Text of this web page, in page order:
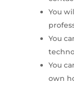
You
You
You
own